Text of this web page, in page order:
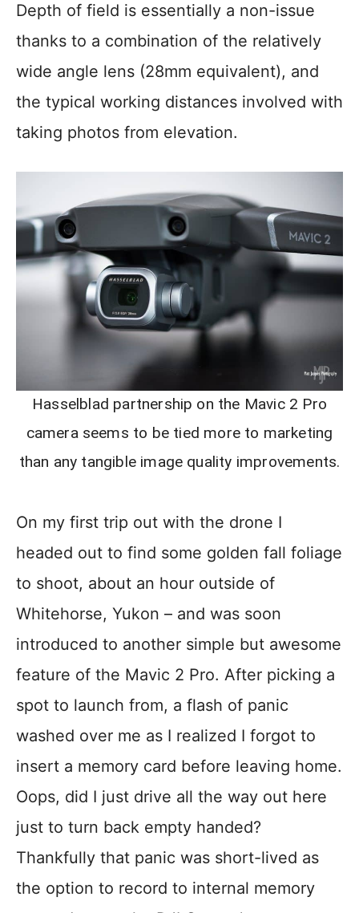
Depth of field is essentially a non-issue
thanks to a combination of the relatively
wide angle lens (28mm equivalent), and
the typical working distances involved with
taking photos from elevation.
Hasselblad partnership on the Mavic 2 Pro
camera seems to be tied more to marketing
than any tangible image quality improvements.
On my first trip out with the drone I
headed out to find some golden fall foliage
to shoot, about an hour outside of
Whitehorse, Yukon – and was soon
introduced to another simple but awesome
feature of the Mavic 2 Pro. After picking a
spot to launch from, a flash of panic
washed over me as I realized I forgot to
insert a memory card before leaving home.
Oops, did I just drive all the way out here
just to turn back empty handed?
Thankfully that panic was short-lived as
the option to record to internal memory